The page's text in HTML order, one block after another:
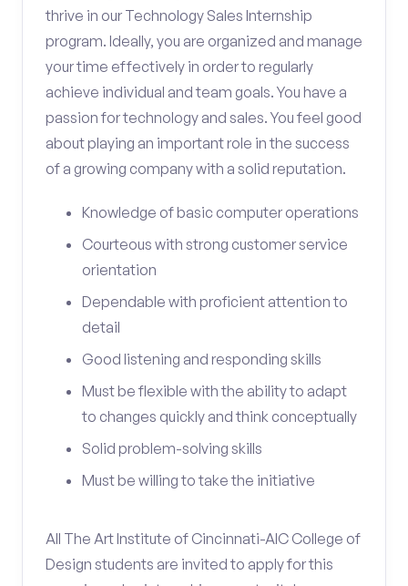
thrive in our Technology Sales Internship
program. Ideally, you are organized and manage
your time effectively in order to regularly
achieve individual and team goals. You have a
passion for technology and sales. You feel good
about playing an important role in the success
of a growing company with a solid reputation.
Knowledge of basic computer operations
Courteous with strong customer service
orientation
Dependable with proficient attention to
detail
Good listening and responding skills
Must be flexible with the ability to adapt
to changes quickly and think conceptually
Solid problem-solving skills
Must be willing to take the initiative
All The Art Institute of Cincinnati-AIC College of
Design students are invited to apply for this